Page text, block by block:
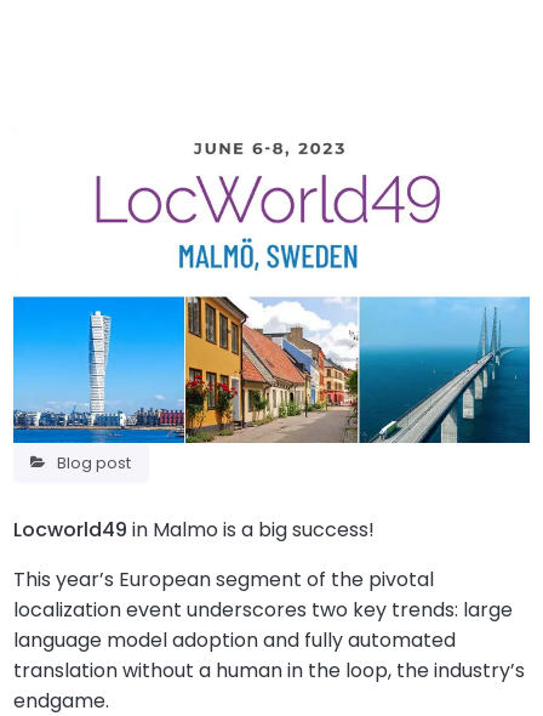
Blog post
Locworld49 in Malmo is a big success!
This year’s European segment of the pivotal
localization event underscores two key trends: large
language model adoption and fully automated
translation without a human in the loop, the industry’s
endgame.